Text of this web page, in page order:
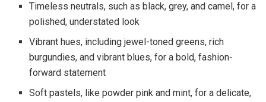
Timeless neutrals, such as black, grey, and camel, for a
polished, understated look
Vibrant hues, including jewel-toned greens, rich
burgundies, and vibrant blues, for a bold, fashion-
forward statement
Soft pastels, like powder pink and mint, for a delicate,